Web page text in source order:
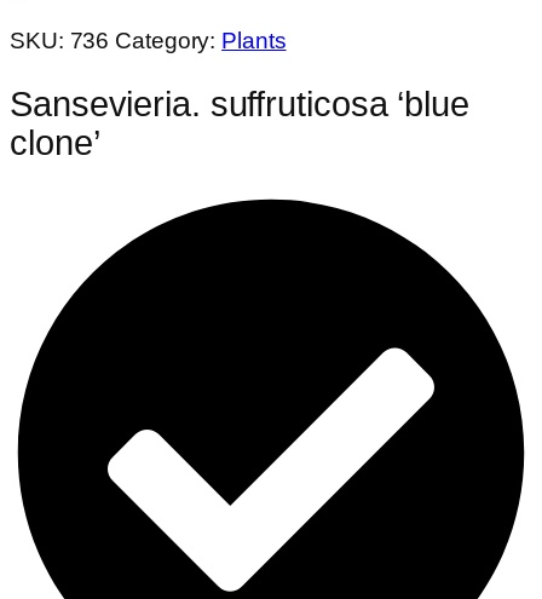
SKU: 736 Category: Plants
Sansevieria. suffruticosa ‘blue
clone’